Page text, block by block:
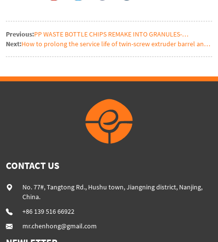
Previous:PP WASTE BOTTLE CHIPS REMAKE INTO GRANULES-
RECYCLING PLASTIC REGRANULATION EXTRUDER
Next:How to prolong the service life of twin-screw extruder barrel and
CONTACT US
No. 77#, Tangtong Rd., Hushu town, Jiangning district, Nanjing,
China.
+86 139 516 66922
mr.chenhong@gmail.com